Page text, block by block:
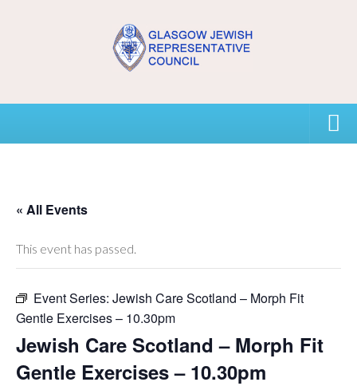
USEFUL CONTACTS
About GJRC
Board Members and Staff
Calendar
« All Events
This event has passed.
Event Series: Jewish Care Scotland – Morph Fit
Gentle Exercises – 10.30pm
Jewish Care Scotland – Morph Fit
Gentle Exercises – 10.30pm